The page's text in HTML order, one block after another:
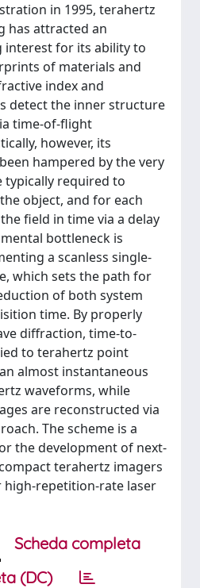
in 1995, terahertz
has attracted an
interest for its ability to
of materials and
index and
detect the inner structure
time-of-flight
however, its
hampered by the very
typically required to
object, and for each
field in time via a delay
bottleneck is
a scanless single-
which sets the path for
of both system
time. By properly
diffraction, time-to-
to terahertz point
almost instantaneous
waveforms, while
are reconstructed via
The scheme is a
the development of next-
terahertz imagers
repetition-rate laser
Scheda completa
(DC)